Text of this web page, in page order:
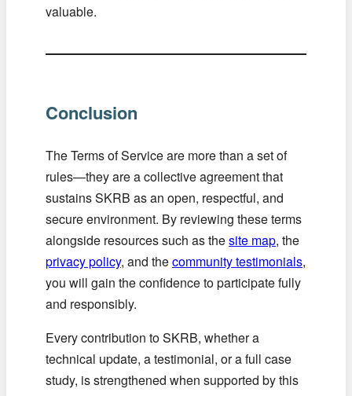
valuable.
Conclusion
The Terms of Service are more than a set of
rules—they are a collective agreement that
sustains SKRB as an open, respectful, and
secure environment. By reviewing these terms
alongside resources such as thesite map, the
privacy policy, and thecommunity testimonials,
you will gain the confidence to participate fully
and responsibly.
Every contribution to SKRB, whether a
technical update, a testimonial, or a full case
study, is strengthened when supported by this